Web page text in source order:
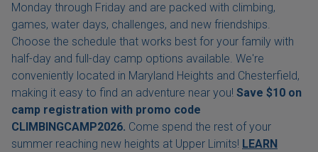
Monday through Friday and are packed with climbing,
games, water days, challenges, and new friendships.
Choose the schedule that works best for your family with
half-day and full-day camp options available. We're
conveniently located in Maryland Heights and Chesterfield,
making it easy to find an adventure near you! Save $10 on
camp registration with promo code
CLIMBINGCAMP2026. Come spend the rest of your
summer reaching new heights at Upper Limits! LEARN